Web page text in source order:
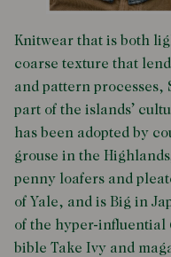
Knitwear that is both
coarse texture that
and pattern
part of the islands’
has been adopted by
grouse in the
penny loafers and
of Yale, and is Big in
of the hyper-influential
bible Take Ivy and